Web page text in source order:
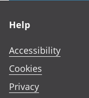
Help
Accessibility
Cookies
Privacy